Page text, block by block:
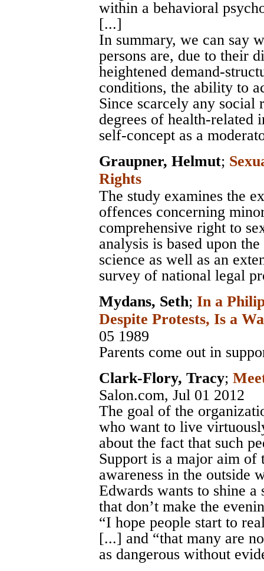
within a behavioral
[...]
In summary, we can say
persons are, due to their
heightened demand-
conditions, the ability to
Since scarcely any social
degrees of health-related
self-concept as a
Graupner, Helmut;
Rights
The study examines the
offences concerning
comprehensive right to
analysis is based upon
science as well as an
survey of national legal
Mydans, Seth; In a
Despite Protests, Is a
05 1989
Parents come out in
Clark-Flory, Tracy;
Salon.com, Jul 01 2012
The goal of the
who want to live
about the fact that such
Support is a major aim of
awareness in the outside
Edwards wants to shine
that don’t make the
“I hope people start to
[...] and “that many are
as dangerous without